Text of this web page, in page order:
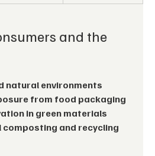
and the
natural environments
from food packaging
in green materials
and recycling